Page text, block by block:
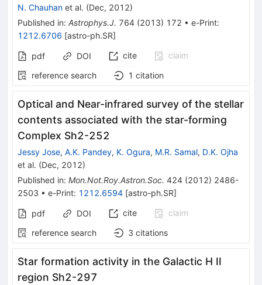
N. Chauhan et al. (Dec, 2012)
Published in: Astrophys.J. 764 (2013) 172 • e-Print:
1212.6706 [astro-ph.SR]
pdf DOI cite
claim
reference search
1 citation
Optical and Near-infrared survey of the stellar
contents associated with the star-forming
Complex Sh2-252
Jessy Jose, A.K. Pandey, K. Ogura, M.R. Samal, D.K. Ojha
et al. (Dec, 2012)
Published in: Mon.Not.Roy.Astron.Soc. 424 (2012) 2486-
2503 • e-Print: 1212.6594 [astro-ph.SR]
pdf DOI cite
claim
reference search
3 citations
Star formation activity in the Galactic H II
region Sh2-297